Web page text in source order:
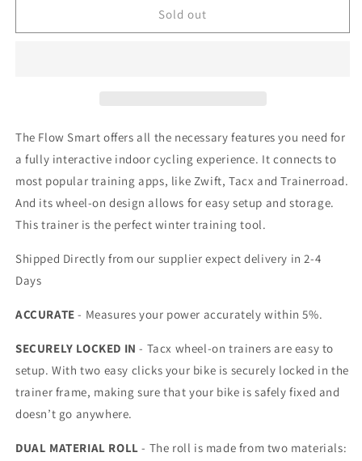
FLOW
FLOW
Sold out
The Flow Smart offers all the necessary features you need for
a fully interactive indoor cycling experience. It connects to
most popular training apps, like Zwift, Tacx and Trainerroad.
And its wheel-on design allows for easy setup and storage.
This trainer is the perfect winter training tool.
Shipped Directly from our supplier expect delivery in 2-4
Days
ACCURATE - Measures your power accurately within 5%.
SECURELY LOCKED IN - Tacx wheel-on trainers are easy to
setup. With two easy clicks your bike is securely locked in the
trainer frame, making sure that your bike is safely fixed and
doesn’t go anywhere.
DUAL MATERIAL ROLL - The roll is made from two materials: